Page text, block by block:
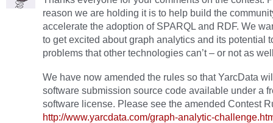
reason we are holding it is to help build the
accelerate the adoption of SPARQL and RDF. We
to get excited about graph analytics and its potential
problems that other technologies can’t – or not as
We have now amended the rules so that YarcData
software submission source code available under a
software license. Please see the amended Contest
http://www.yarcdata.com/graph-analytic-